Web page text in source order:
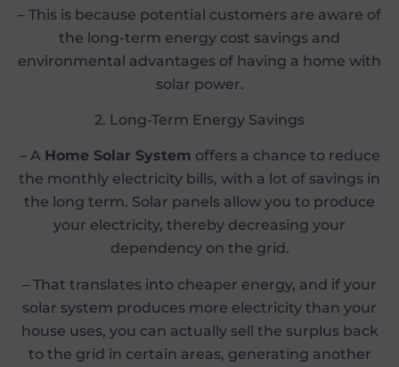
– This is because potential customers are aware of
the long-term energy cost savings and
environmental advantages of having a home with
solar power.
2. Long-Term Energy Savings
– A Home Solar System offers a chance to reduce
the monthly electricity bills, with a lot of savings in
the long term. Solar panels allow you to produce
your electricity, thereby decreasing your
dependency on the grid.
– That translates into cheaper energy, and if your
solar system produces more electricity than your
house uses, you can actually sell the surplus back
to the grid in certain areas, generating another